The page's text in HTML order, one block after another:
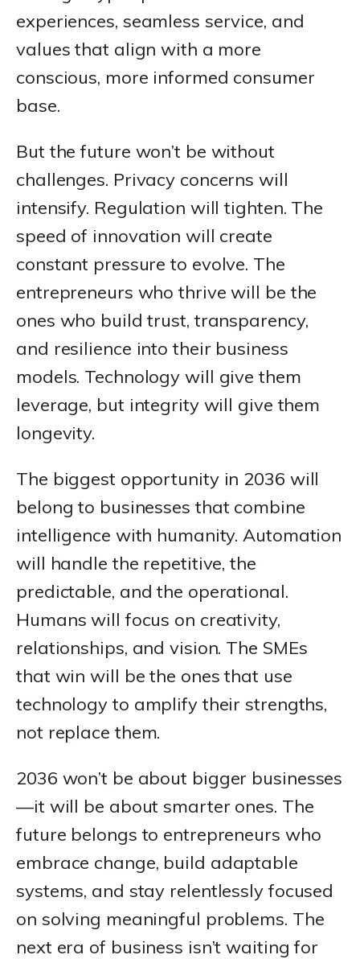
experiences, seamless service, and
values that align with a more
conscious, more informed consumer
base.
But the future won’t be without
challenges. Privacy concerns will
intensify. Regulation will tighten. The
speed of innovation will create
constant pressure to evolve. The
entrepreneurs who thrive will be the
ones who build trust, transparency,
and resilience into their business
models. Technology will give them
leverage, but integrity will give them
longevity.
The biggest opportunity in 2036 will
belong to businesses that combine
intelligence with humanity. Automation
will handle the repetitive, the
predictable, and the operational.
Humans will focus on creativity,
relationships, and vision. The SMEs
that win will be the ones that use
technology to amplify their strengths,
not replace them.
2036 won’t be about bigger businesses
—it will be about smarter ones. The
future belongs to entrepreneurs who
embrace change, build adaptable
systems, and stay relentlessly focused
on solving meaningful problems. The
next era of business isn’t waiting for